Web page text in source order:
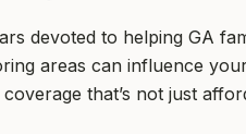
devoted to helping GA
areas can influence
that’s not just